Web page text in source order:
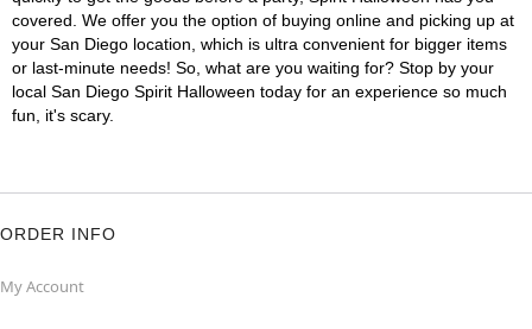
covered. We offer you the option of buying online and picking up at
your San Diego location, which is ultra convenient for bigger items
or last-minute needs! So, what are you waiting for? Stop by your
local San Diego Spirit Halloween today for an experience so much
fun, it's scary.
ORDER INFO
My Account